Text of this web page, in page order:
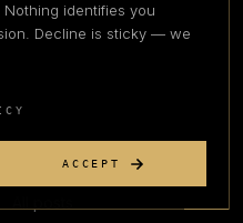
BLOG
identifies you
Decline is sticky — we
ACCEPT